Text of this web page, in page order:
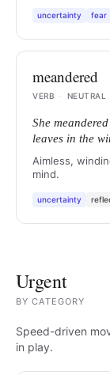
uncertainty fear
meandered
VERB
· NEUTRAL
She
leaves in the
Aimless,
mind.
uncertainty
Urgent
BYCATEGORY
Speed-driven
in play.